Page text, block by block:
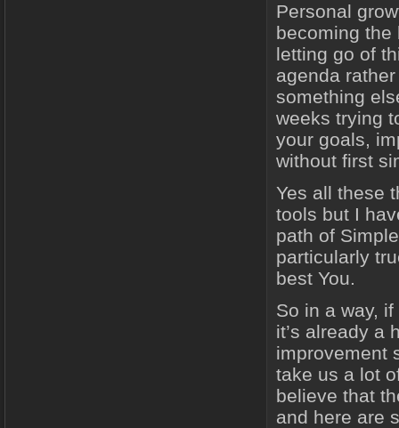
Personal
becoming the
letting go of
agenda
something
weeks trying
your goals,
without first
Yes all these
tools but I
path of
particularly
best You.
So in a way,
it’s already a
improvement
take us a lot
believe that
and here are